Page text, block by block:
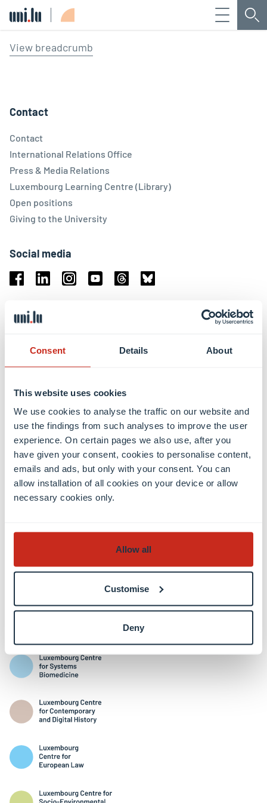
Consent Details About
This website uses cookies
We use cookies to analyse the traffic on our website and
use the findings from such analyses to improve the user
experience. On certain pages we also use, after you
have given your consent, cookies to personalise content,
emails and ads, but only with your consent. You can
allow installation of all cookies on your device or allow
necessary cookies only.
Allow all
Customise
Deny
Menu
View breadcrumb
Contact
Contact
International Relations Office
Press & Media Relations
Luxembourg Learning Centre (Library)
Open positions
Giving to the University
Social media
Location
Limpertsberg Campus
Weicker Building
Faculties
Interdisciplinary Centres